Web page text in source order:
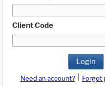
Client Code
Login
Need an account? Forgot